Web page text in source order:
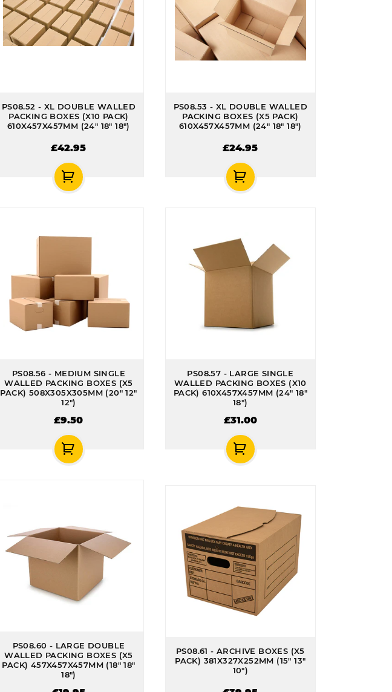
PS08.52 - XL DOUBLE WALLED
PACKING BOXES (X10 PACK)
610X457X457MM (24" 18" 18")
£42.95
PS08.53 - XL DOUBLE WALLED
PACKING BOXES (X5 PACK)
610X457X457MM (24" 18" 18")
£24.95
PS08.56 - MEDIUM SINGLE
WALLED PACKING BOXES (X5
PACK) 508X305X305MM (20" 12"
12")
£9.50
PS08.57 - LARGE SINGLE
WALLED PACKING BOXES (X10
PACK) 610X457X457MM (24" 18"
18")
£31.00
PS08.60 - LARGE DOUBLE
WALLED PACKING BOXES (X5
PACK) 457X457X457MM (18" 18"
18")
PS08.61 - ARCHIVE BOXES (X5
PACK) 381X327X252MM (15" 13"
10")